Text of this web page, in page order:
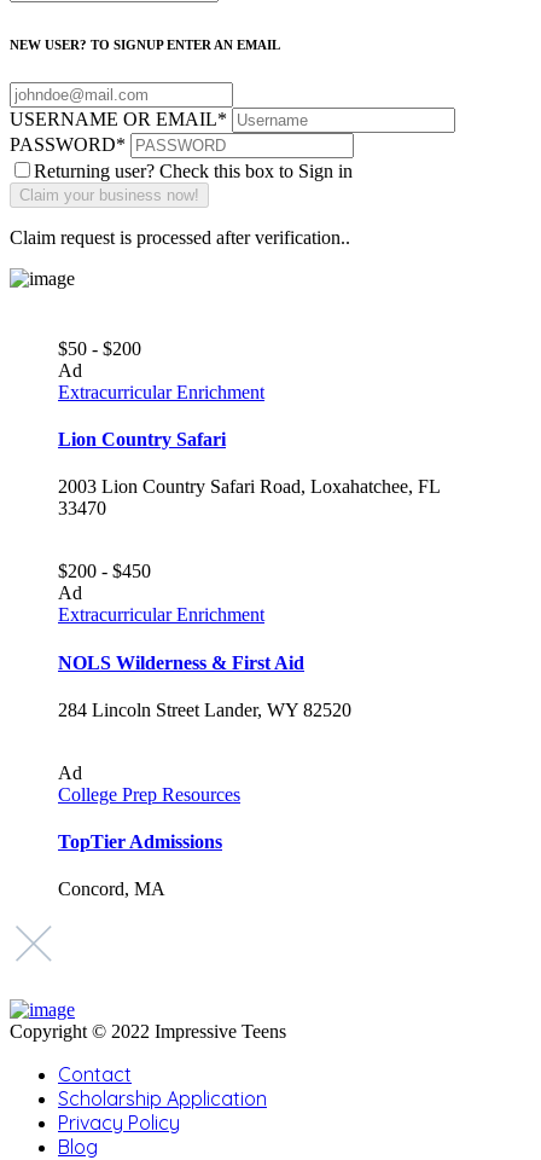
NEW USER? TO SIGNUP ENTER AN EMAIL
USERNAME OR EMAIL*
PASSWORD*
Returning user? Check this box to Sign in
Claim request is processed after verification..
$50 - $200
Ad
Extracurricular Enrichment
Lion Country Safari
2003 Lion Country Safari Road, Loxahatchee, FL
33470
$200 - $450
Ad
Extracurricular Enrichment
NOLS Wilderness & First Aid
284 Lincoln Street Lander, WY 82520
Ad
College Prep Resources
TopTier Admissions
Concord, MA
Copyright © 2022 Impressive Teens
Contact
Scholarship Application
Privacy Policy
Blog